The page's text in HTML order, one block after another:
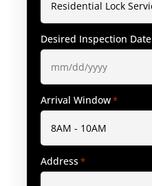
Desired Inspection Date
Arrival Window*
Address*